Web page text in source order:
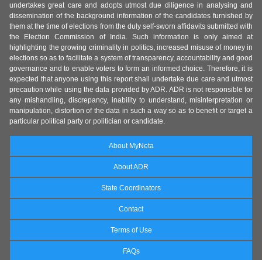
undertakes great care and adopts utmost due diligence in analysing and
dissemination of the background information of the candidates furnished by
them at the time of elections from the duly self-sworn affidavits submitted with
the Election Commission of India. Such information is only aimed at
highlighting the growing criminality in politics, increased misuse of money in
elections so as to facilitate a system of transparency, accountability and good
governance and to enable voters to form an informed choice. Therefore, it is
expected that anyone using this report shall undertake due care and utmost
precaution while using the data provided by ADR. ADR is not responsible for
any mishandling, discrepancy, inability to understand, misinterpretation or
manipulation, distortion of the data in such a way so as to benefit or target a
particular political party or politician or candidate.
About MyNeta
About ADR
State Coordinators
Contact
Terms of Use
FAQs